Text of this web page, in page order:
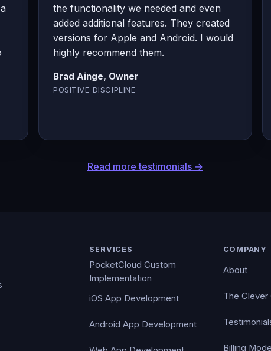
the functionality we needed and even
added additional features. They created
versions for Apple and Android. I would
highly recommend them.
Brad Ainge, Owner
POSITIVE DISCIPLINE
Read more testimonials →
SERVICES
PocketCloud Custom
Implementation
iOS App Development
Android App Development
COMPANY
About
The Clever
Billing